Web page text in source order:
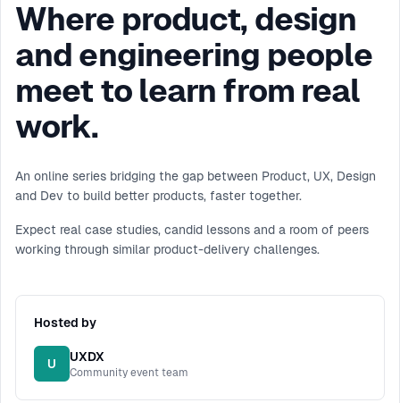
Where product, design
and engineering people
meet to learn from real
work.
An online series bridging the gap between Product, UX, Design
and Dev to build better products, faster together.
Expect real case studies, candid lessons and a room of peers
working through similar product-delivery challenges.
Hosted by
U UXDX
Community event team